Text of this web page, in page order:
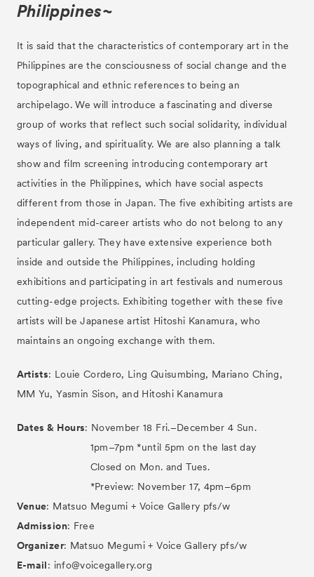
Philippines~
It is said that the characteristics of contemporary art in the
Philippines are the consciousness of social change and the
topographical and ethnic references to being an
archipelago. We will introduce a fascinating and diverse
group of works that reflect such social solidarity, individual
ways of living, and spirituality. We are also planning a talk
show and film screening introducing contemporary art
activities in the Philippines, which have social aspects
different from those in Japan. The five exhibiting artists are
independent mid-career artists who do not belong to any
particular gallery. They have extensive experience both
inside and outside the Philippines, including holding
exhibitions and participating in art festivals and numerous
cutting-edge projects. Exhibiting together with these five
artists will be Japanese artist Hitoshi Kanamura, who
maintains an ongoing exchange with them.
Artists: Louie Cordero, Ling Quisumbing, Mariano Ching,
MM Yu, Yasmin Sison, and Hitoshi Kanamura
Dates & Hours: November 18 Fri.–December 4 Sun.
1pm–7pm *until 5pm on the last day
Closed on Mon. and Tues.
*Preview: November 17, 4pm–6pm
Venue: Matsuo Megumi + Voice Gallery pfs/w
Admission: Free
Organizer: Matsuo Megumi + Voice Gallery pfs/w
E-mail: info@voicegallery.org